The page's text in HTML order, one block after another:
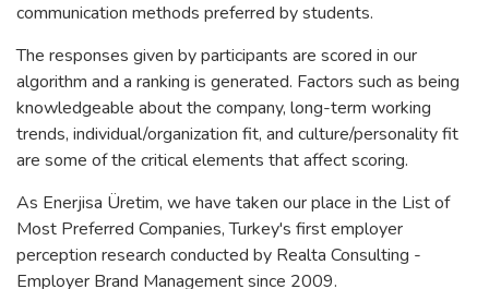
communication methods preferred by students.
The responses given by participants are scored in our
algorithm and a ranking is generated. Factors such as being
knowledgeable about the company, long-term working
trends, individual/organization fit, and culture/personality fit
are some of the critical elements that affect scoring.
As Enerjisa Üretim, we have taken our place in the List of
Most Preferred Companies, Turkey's first employer
perception research conducted by Realta Consulting -
Employer Brand Management since 2009.